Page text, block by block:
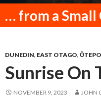
… from a Small
Search
SKIP
DUNEDIN, EAST OTAGO,
Sunrise On
NOVEMBER 9, 2023 JOHN